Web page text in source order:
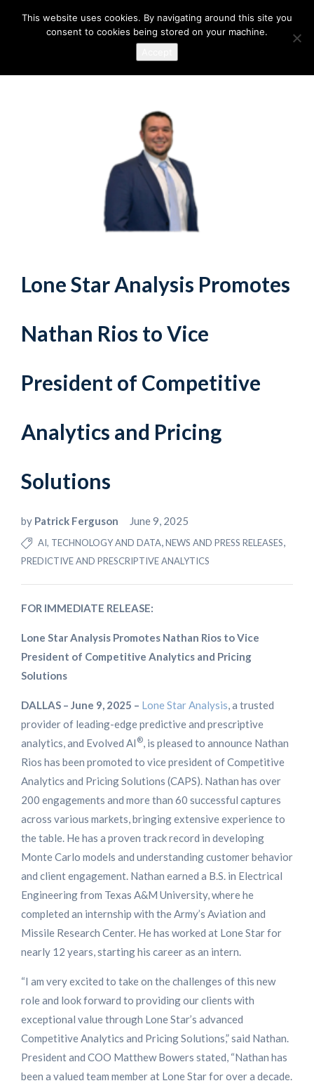
Lone Star Analysis Promotes
Nathan Rios to Vice
President of Competitive
Analytics and Pricing
Solutions
by Patrick Ferguson June 9, 2025
AI, TECHNOLOGY AND DATA,NEWS AND PRESS RELEASES,
PREDICTIVE AND PRESCRIPTIVE ANALYTICS
FOR IMMEDIATE RELEASE:
Lone Star Analysis Promotes Nathan Rios to Vice
President of Competitive Analytics and Pricing
Solutions
DALLAS – June 9, 2025 – Lone Star Analysis, a trusted
provider of leading-edge predictive and prescriptive
analytics, and Evolved AI ®, is pleased to announce Nathan
Rios has been promoted to vice president of Competitive
Analytics and Pricing Solutions (CAPS). Nathan has over
200 engagements and more than 60 successful captures
across various markets, bringing extensive experience to
the table. He has a proven track record in developing
Monte Carlo models and understanding customer behavior
and client engagement. Nathan earned a B.S. in Electrical
Engineering from Texas A&M University, where he
completed an internship with the Army’s Aviation and
Missile Research Center. He has worked at Lone Star for
nearly 12 years, starting his career as an intern.
“I am very excited to take on the challenges of this new
role and look forward to providing our clients with
exceptional value through Lone Star’s advanced
Competitive Analytics and Pricing Solutions,” said Nathan.
President and COO Matthew Bowers stated, “Nathan has
been a valued team member at Lone Star for over a decade.
This website uses cookies. By navigating around this site you
consent to cookies being stored on your machine.